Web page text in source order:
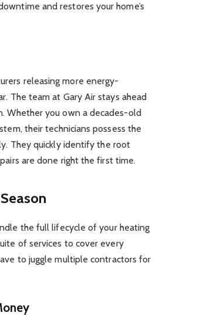
and restores your home’s
releasing more energy-
The team at Gary Air stays ahead
Whether you own a decades-old
their technicians possess the
They quickly identify the root
are done right the first time.
the full lifecycle of your heating
of services to cover every
to juggle multiple contractors for